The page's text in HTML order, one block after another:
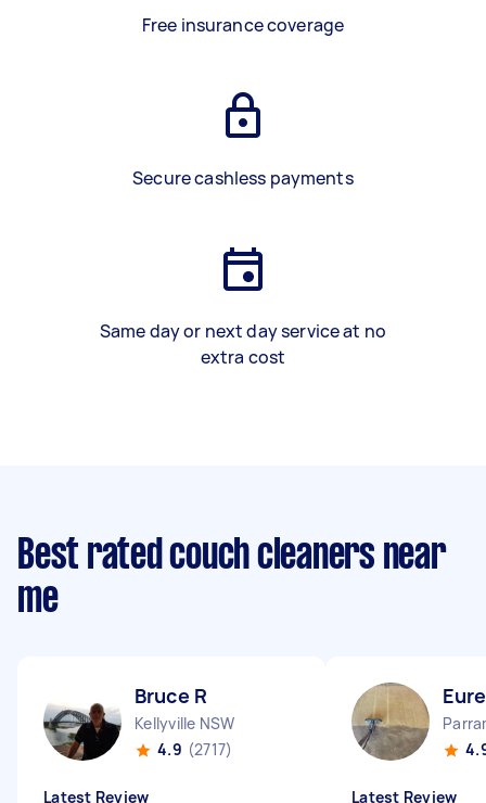
Free insurance coverage
Secure cashless payments
Same day or next day service at no
extra cost
Best rated couch cleaners near
me
Bruce R
Kellyville NSW
4.9 (2717)
Latest Review Latest Review